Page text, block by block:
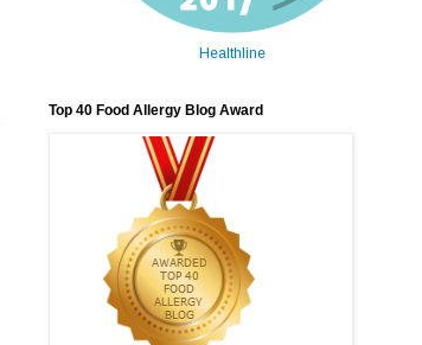
Healthline
Top 40 Food Allergy Blog Award